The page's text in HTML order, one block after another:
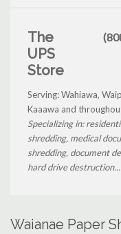
The
UPS
Store
Serving: Wahiawa,
Kaaawa and
Specializing in:
shredding, medical
shredding, document
hard drive destruction...
Waianae Paper